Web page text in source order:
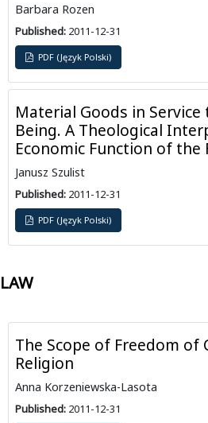
Barbara Rozen
Published: 2011-12-31
PDF (Język Polski)
Material Goods in
Being. A Theological
Economic Function of the
Janusz Szulist
Published: 2011-12-31
PDF (Język Polski)
LAW
The Scope of Freedom of
Religion
Anna Korzeniewska-Lasota
Published: 2011-12-31